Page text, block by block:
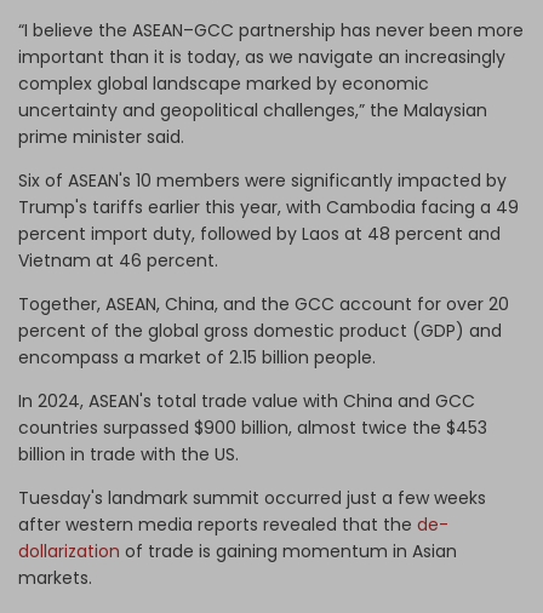
“I believe the ASEAN–GCC partnership has never been more
important than it is today, as we navigate an increasingly
complex global landscape marked by economic
uncertainty and geopolitical challenges,” the Malaysian
prime minister said.
Six of ASEAN's 10 members were significantly impacted by
Trump's tariffs earlier this year, with Cambodia facing a 49
percent import duty, followed by Laos at 48 percent and
Vietnam at 46 percent.
Together, ASEAN, China, and the GCC account for over 20
percent of the global gross domestic product (GDP) and
encompass a market of 2.15 billion people.
In 2024, ASEAN's total trade value with China and GCC
countries surpassed $900 billion, almost twice the $453
billion in trade with the US.
Tuesday's landmark summit occurred just a few weeks
after western media reports revealed that the de-
dollarization of trade is gaining momentum in Asian
markets.